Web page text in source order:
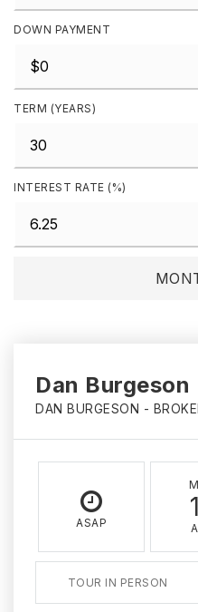
DOWN PAYMENT
TERM (YEARS)
INTEREST RATE (%)
Dan Burgeson
DAN BURGESON -
ASAP
TOUR IN PERSON